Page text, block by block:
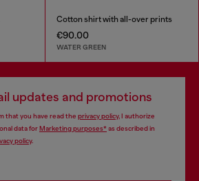
Cotton shirt with all-over prints
€90.00
WATER GREEN
updates and promotions
that you have read the privacy policy, I authorize
data forMarketing purposes*as described in
policy.